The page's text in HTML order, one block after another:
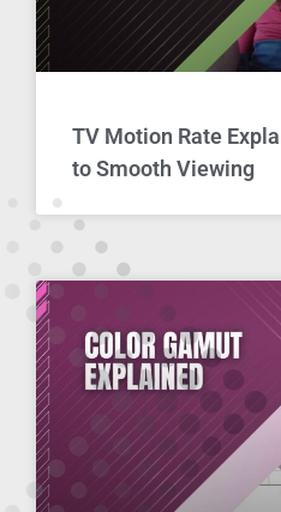
TV Motion Rate
to Smooth Viewing